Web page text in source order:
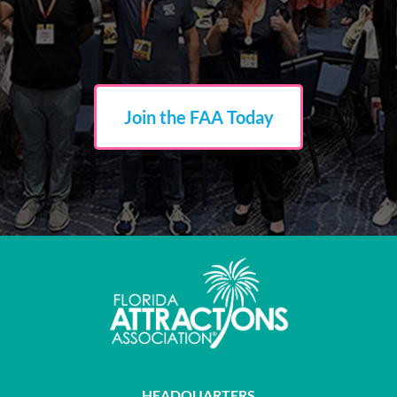
The John and Mable Ringling Museum of Artreceived
support for participation in the Disney Institute's Leadership
Excellence program, helping strengthen leadership skills,
communication, accessibility, and guest-centered service
throughout the organization.
ZooTampa at Lowry Parkwas awarded funding to complete
the International Facilities Management Association's
Facilities Management Professional Certification program,
supporting leadership development, operational efficiency,
and long-term facility planning.
Join the FAA Today